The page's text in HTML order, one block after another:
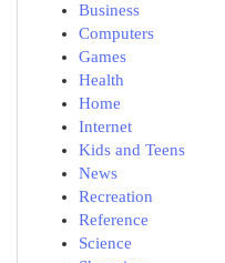
Business
Computers
Games
Health
Home
Internet
Kids and Teens
News
Recreation
Reference
Science